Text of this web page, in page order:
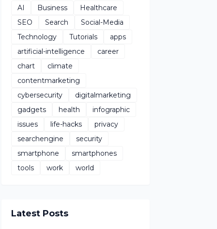
AI Business
Healthcare
SEO
Search
Social-Media
Technology
Tutorials
apps
artificial-intelligence
career
chart
climate
contentmarketing
cybersecurity
digitalmarketing
gadgets
health
infographic
issues
life-hacks
privacy
searchengine
security
smartphone
smartphones
tools
work world
Latest Posts